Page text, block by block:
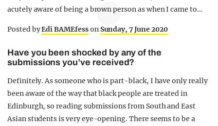
acutely aware of being a brown person as when I came to…
Posted byEdi BAMEfessonSunday, 7 June 2020
Have you been shocked by any of the
submissions you’ve received?
Definitely. As someone who is part-black, I have only really
been aware of the way that black people are treated in
Edinburgh, so reading submissions from South and East
Asian students is very eye-opening. There seems to be a